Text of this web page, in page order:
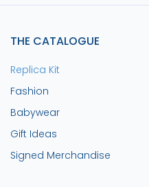
THE CATALOGUE
Replica Kit
Fashion
Babywear
Gift Ideas
Signed Merchandise